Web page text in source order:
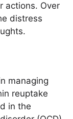
actions. Over
distress
managing
reuptake
in the